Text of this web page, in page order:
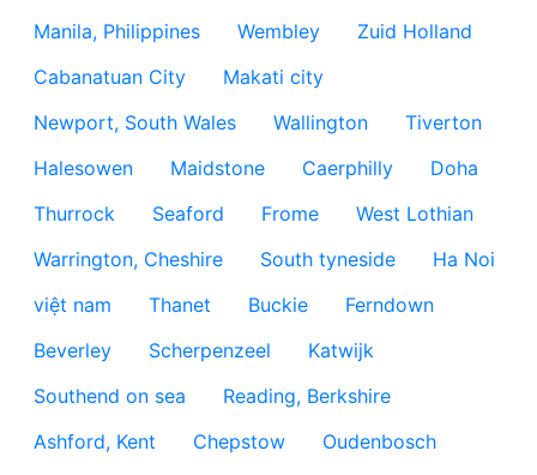
Manila, Philippines
Wembley
Zuid Holland
Cabanatuan City
Makati city
Newport, South Wales
Wallington
Tiverton
Halesowen
Maidstone Caerphilly
Doha
Thurrock
Seaford Frome
West Lothian
Warrington, Cheshire
South tyneside
Ha Noi
việt nam
Thanet Buckie
Ferndown
Beverley
Scherpenzeel
Katwijk
Southend on sea
Reading, Berkshire
Ashford, Kent
Chepstow Oudenbosch